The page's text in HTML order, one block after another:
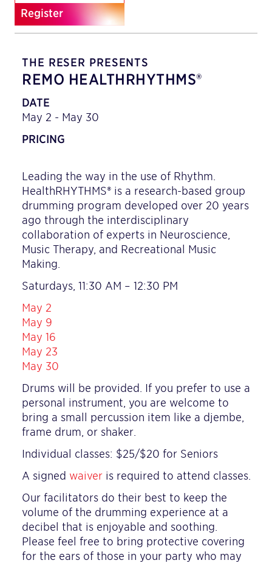
Register
THE RESER PRESENTS
REMO HEALTHRHYTHMS®
DATE
May 2 - May 30
PRICING
Leading the way in the use of Rhythm.
HealthRHYTHMS® is a research-based group
drumming program developed over 20 years
ago through the interdisciplinary
collaboration of experts in Neuroscience,
Music Therapy, and Recreational Music
Making.
Saturdays, 11:30 AM – 12:30 PM
May 2
May 9
May 16
May 23
May 30
Drums will be provided. If you prefer to use a
personal instrument, you are welcome to
bring a small percussion item like a djembe,
frame drum, or shaker.
Individual classes: $25/$20 for Seniors
A signed waiver is required to attend classes.
Our facilitators do their best to keep the
volume of the drumming experience at a
decibel that is enjoyable and soothing.
Please feel free to bring protective covering
for the ears of those in your party who may